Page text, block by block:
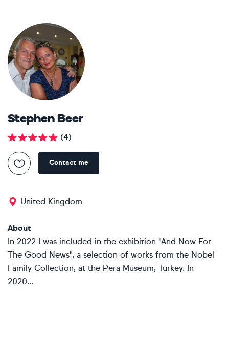
Stephen Beer
(4)
Contact me
United Kingdom
About
In 2022 I was included in the exhibition "And Now For
The Good News", a selection of works from the Nobel
Family Collection, at the Pera Museum, Turkey. In
2020...